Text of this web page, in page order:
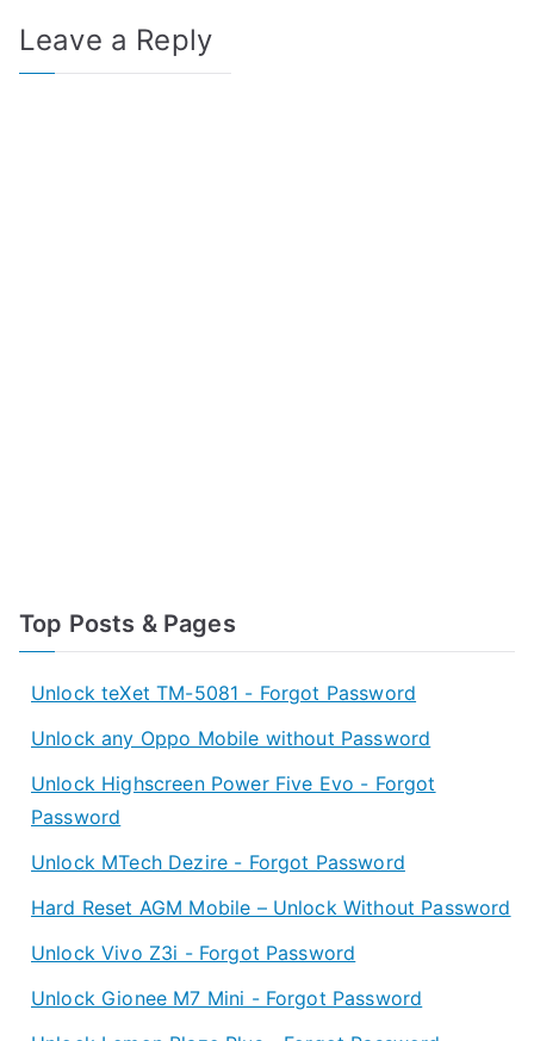
Leave a Reply
Top Posts & Pages
Unlock teXet TM-5081 - Forgot Password
Unlock any Oppo Mobile without Password
Unlock Highscreen Power Five Evo - Forgot
Password
Unlock MTech Dezire - Forgot Password
Hard Reset AGM Mobile – Unlock Without Password
Unlock Vivo Z3i - Forgot Password
Unlock Gionee M7 Mini - Forgot Password